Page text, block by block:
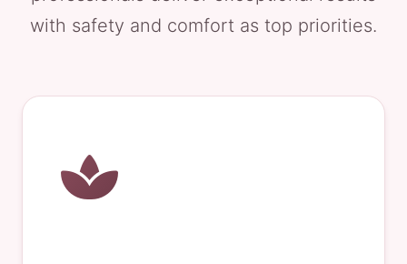
with safety and comfort as top priorities.